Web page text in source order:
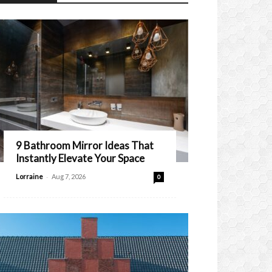
9 Bathroom Mirror Ideas That
Instantly Elevate Your Space
Lorraine - Aug 7, 2026 0